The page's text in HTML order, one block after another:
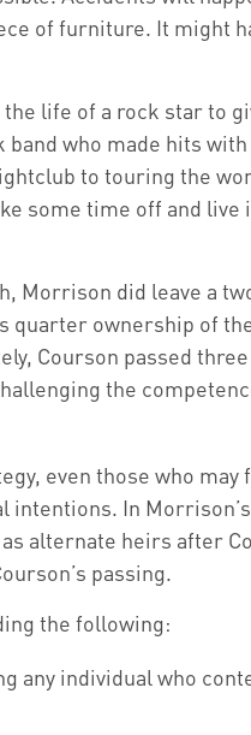
of furniture. It might
life of a rock star to
who made hits with
to touring the
some time off and
Morrison did leave a
quarter ownership of
Courson passed
the
even those who may
In
alternate heirs after
passing.
the following:
any individual who